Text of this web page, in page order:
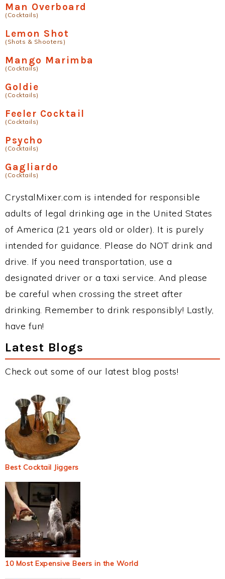
Man Overboard
(Cocktails)
Lemon Shot
(Shots & Shooters)
Mango Marimba
(Cocktails)
Goldie
(Cocktails)
Feeler Cocktail
(Cocktails)
Psycho
(Cocktails)
Gagliardo
(Cocktails)
CrystalMixer.com is intended for responsible
adults of legal drinking age in the United States
of America (21 years old or older). It is purely
intended for guidance. Please do NOT drink and
drive. If you need transportation, use a
designated driver or a taxi service. And please
be careful when crossing the street after
drinking. Remember to drink responsibly! Lastly,
have fun!
Latest Blogs
Check out some of our latest blog posts!
Best Cocktail Jiggers
10 Most Expensive Beers in the World